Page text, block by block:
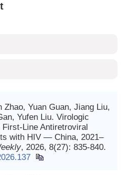
Zhao, Yuan Guan, Jiang Liu,
Yufen Liu. Virologic
Line Antiretroviral
with HIV — China, 2021–
, 2026, 8(27): 835-840.